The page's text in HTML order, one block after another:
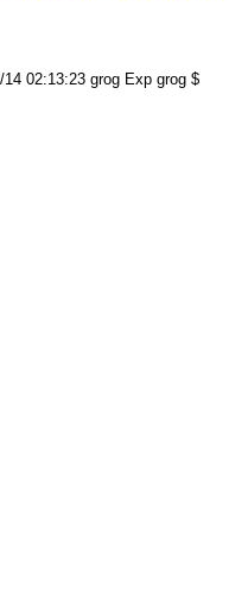
02:13:23 grog Exp grog $